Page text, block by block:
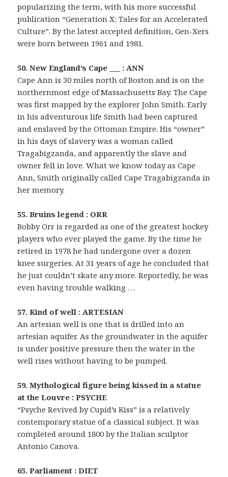
popularizing the term, with his more successful
publication “Generation X: Tales for an Accelerated
Culture”. By the latest accepted definition, Gen-Xers
were born between 1961 and 1981.
50. New England’s Cape ___ : ANN
Cape Ann is 30 miles north of Boston and is on the
northernmost edge of Massachusetts Bay. The Cape
was first mapped by the explorer John Smith. Early
in his adventurous life Smith had been captured
and enslaved by the Ottoman Empire. His “owner”
in his days of slavery was a woman called
Tragabigzanda, and apparently the slave and
owner fell in love. What we know today as Cape
Ann, Smith originally called Cape Tragabigzanda in
her memory.
55. Bruins legend : ORR
Bobby Orr is regarded as one of the greatest hockey
players who ever played the game. By the time he
retired in 1978 he had undergone over a dozen
knee surgeries. At 31 years of age he concluded that
he just couldn’t skate any more. Reportedly, he was
even having trouble walking …
57. Kind of well : ARTESIAN
An artesian well is one that is drilled into an
artesian aquifer. As the groundwater in the aquifer
is under positive pressure then the water in the
well rises without having to be pumped.
59. Mythological figure being kissed in a statue
at the Louvre : PSYCHE
“Psyche Revived by Cupid’s Kiss” is a relatively
contemporary statue of a classical subject. It was
completed around 1800 by the Italian sculptor
Antonio Canova.
65. Parliament : DIET